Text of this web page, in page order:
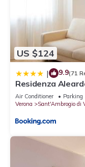
US $124
| 9.9(71
Residenza
Air Conditioner Parking
Verona
Sant'Ambrogio di